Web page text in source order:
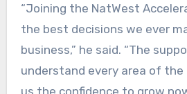
“Joining the NatWest
the best decisions we ever
business,” he said. “The
understand every area of the
us the confidence to grow